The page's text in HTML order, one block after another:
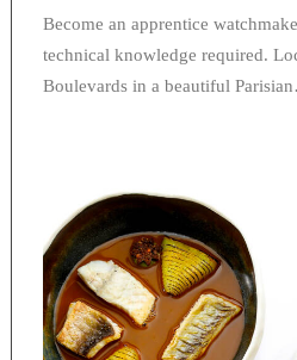
Become an apprentice
technical knowledge required.
Boulevards in a beautiful